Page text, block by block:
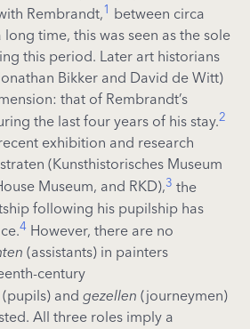
Rembrandt,1
between circa
long time, this was seen as the sole
this period. Later art historians
Bikker and David de Witt)
that of Rembrandt’s
the last four years of his stay.2
exhibition and research
(Kunsthistorisches Museum
Museum, and RKD),3 the
following his pupilship has
4 However, there are no
(assistants) in painters
century
(pupils) and gezellen (journeymen)
All three roles imply a